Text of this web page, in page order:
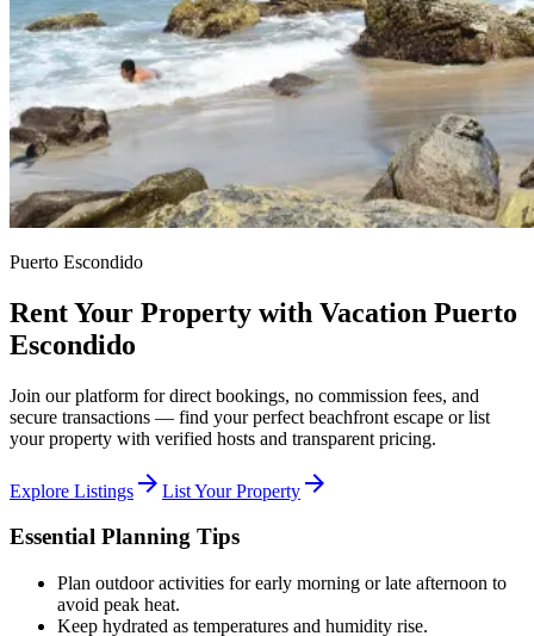
Puerto Escondido
Rent Your Property with Vacation Puerto
Escondido
Join our platform for direct bookings, no commission fees, and
secure transactions — find your perfect beachfront escape or list
your property with verified hosts and transparent pricing.
Explore Listings arrow_forward List Your Property arrow_forward
Essential Planning Tips
Plan outdoor activities for early morning or late afternoon to
avoid peak heat.
Keep hydrated as temperatures and humidity rise.